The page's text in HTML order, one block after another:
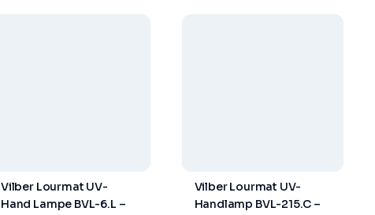
Vilber Lourmat UV-
Hand Lampe BVL-6.L –
Vilber Lourmat UV-
Handlamp BVL-215.C –